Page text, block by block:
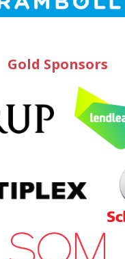
Gold Sponsors